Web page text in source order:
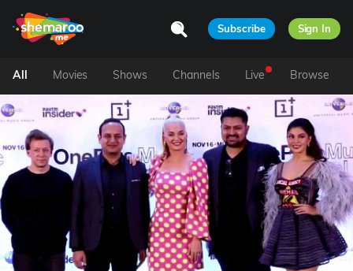
Subscribe Sign In
All Movies Shows Channels Live Browse